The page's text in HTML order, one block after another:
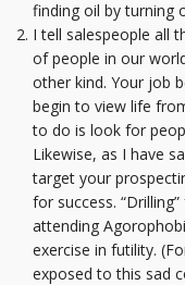
finding oil by turning
I tell salespeople all
of people in our
other kind. Your job
begin to view life
to do is look for
Likewise, as I have
target your
for success.
attending
exercise in futility.
exposed to this sad